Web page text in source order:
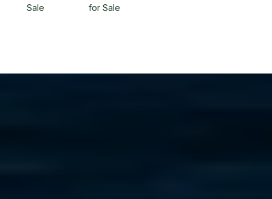
Sale
for Sale